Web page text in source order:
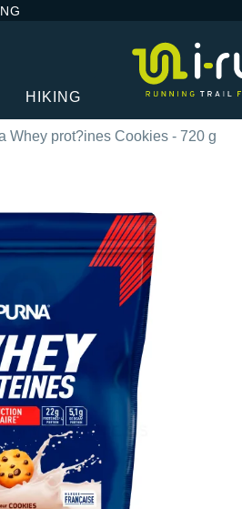
HIKING
Whey prot?ines Cookies - 720 g